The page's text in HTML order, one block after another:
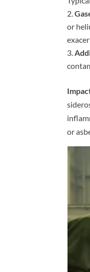
or
or